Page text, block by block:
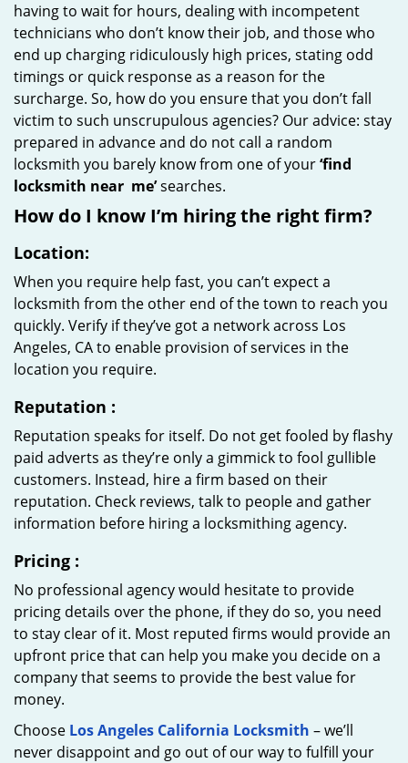
having to wait for hours, dealing with incompetent
technicians who don’t know their job, and those who
end up charging ridiculously high prices, stating odd
timings or quick response as a reason for the
surcharge. So, how do you ensure that you don’t fall
victim to such unscrupulous agencies? Our advice: stay
prepared in advance and do not call a random
locksmith you barely know from one of your‘find
locksmith near me’searches.
How do I know I’m hiring the right firm?
Location:
When you require help fast, you can’t expect a
locksmith from the other end of the town to reach you
quickly. Verify if they’ve got a network across Los
Angeles, CA to enable provision of services in the
location you require.
Reputation :
Reputation speaks for itself. Do not get fooled by flashy
paid adverts as they’re only a gimmick to fool gullible
customers. Instead, hire a firm based on their
reputation. Check reviews, talk to people and gather
information before hiring a locksmithing agency.
Pricing :
No professional agency would hesitate to provide
pricing details over the phone, if they do so, you need
to stay clear of it. Most reputed firms would provide an
upfront price that can help you make you decide on a
company that seems to provide the best value for
money.
Choose Los Angeles California Locksmith – we’ll
never disappoint and go out of our way to fulfill your